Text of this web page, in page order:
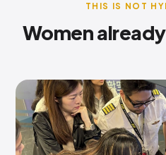
THIS IS NOT
Women